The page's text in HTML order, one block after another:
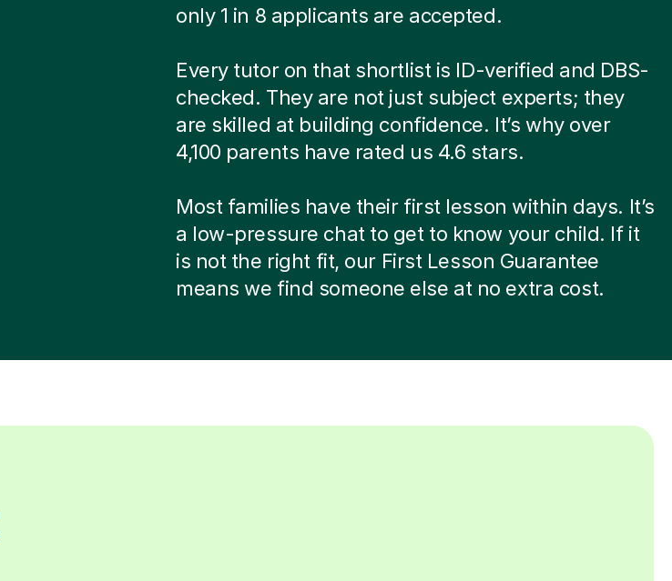
only 1 in 8 applicants are accepted.
Every tutor on that shortlist is ID-verified and DBS-
checked. They are not just subject experts; they
are skilled at building confidence. It’s why over
4,100 parents have rated us 4.6 stars.
Most families have their first lesson within days. It’s
a low-pressure chat to get to know your child. If it
is not the right fit, our First Lesson Guarantee
means we find someone else at no extra cost.